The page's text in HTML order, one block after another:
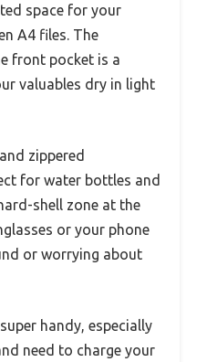
space for your
A4 files. The
front pocket is a
valuables dry in light
zippered
for water bottles and
shell zone at the
or your phone
or worrying about
handy, especially
need to charge your